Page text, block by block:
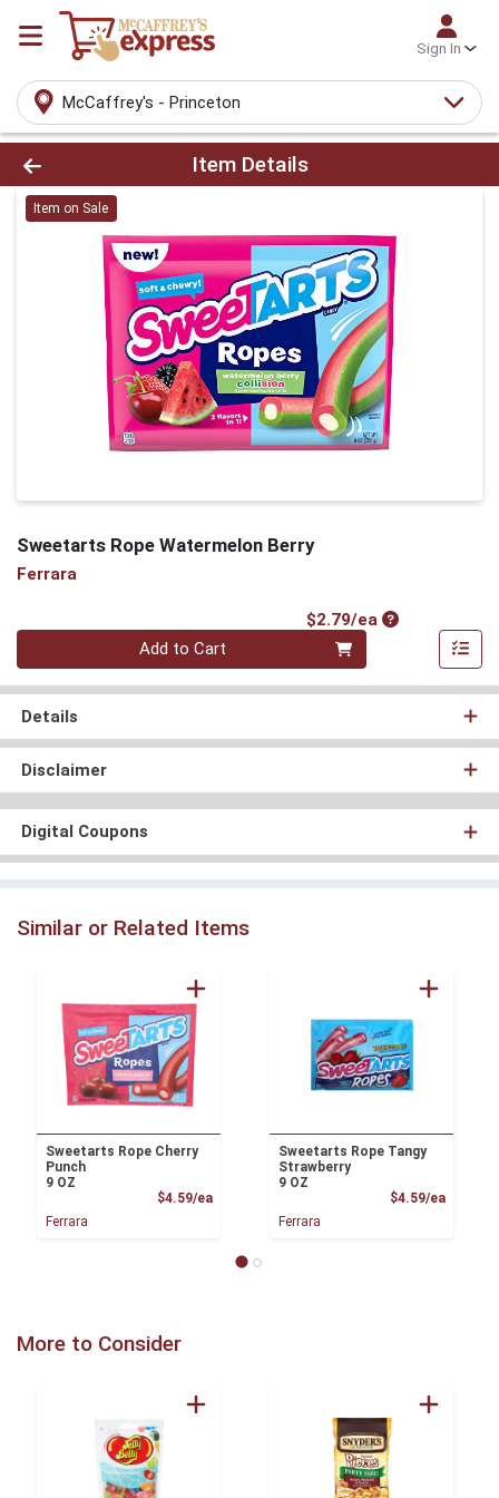
Sign In
McCaffrey's - Princeton
Product Details Page
Item Details
Item on Sale
Sweetarts Rope Watermelon Berry
Ferrara
$2.79/eaProduct Price
Quantity 0
Add to Cart
Details
Disclaimer
Digital Coupons
Similar or Related Items
Sweetarts Rope Cherry
Punch
9 OZ
$4.59/eaProduct Price
Ferrara
Sweetarts Rope Tangy
Strawberry
9 OZ
$4.59/ea
Ferrara
More to Consider